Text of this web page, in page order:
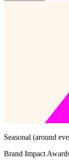
Seasonal (around
Brand Impact